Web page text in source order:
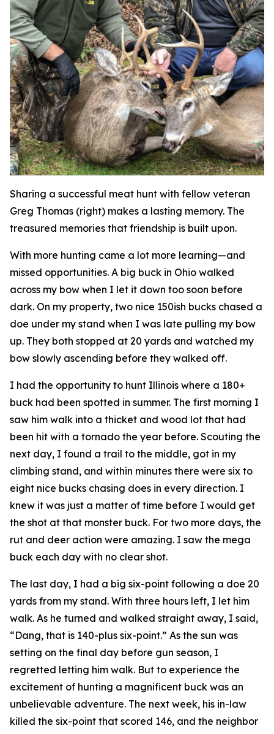
Sharing a successful meat hunt with fellow veteran
Greg Thomas (right) makes a lasting memory. The
treasured memories that friendship is built upon.
With more hunting came a lot more learning—and
missed opportunities. A big buck in Ohio walked
across my bow when I let it down too soon before
dark. On my property, two nice 150ish bucks chased a
doe under my stand when I was late pulling my bow
up. They both stopped at 20 yards and watched my
bow slowly ascending before they walked off.
I had the opportunity to hunt Illinois where a 180+
buck had been spotted in summer. The first morning I
saw him walk into a thicket and wood lot that had
been hit with a tornado the year before. Scouting the
next day, I found a trail to the middle, got in my
climbing stand, and within minutes there were six to
eight nice bucks chasing does in every direction. I
knew it was just a matter of time before I would get
the shot at that monster buck. For two more days, the
rut and deer action were amazing. I saw the mega
buck each day with no clear shot.
The last day, I had a big six-point following a doe 20
yards from my stand. With three hours left, I let him
walk. As he turned and walked straight away, I said,
“Dang, that is 140-plus six-point.” As the sun was
setting on the final day before gun season, I
regretted letting him walk. But to experience the
excitement of hunting a magnificent buck was an
unbelievable adventure. The next week, his in-law
killed the six-point that scored 146, and the neighbor